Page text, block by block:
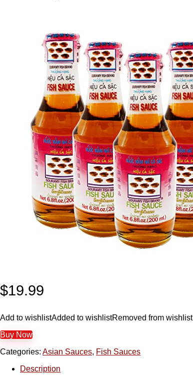
$19.99
Add to wishlistAdded to wishlistRemoved from wishlist
Buy Now
Categories: Asian Sauces, Fish Sauces
Description